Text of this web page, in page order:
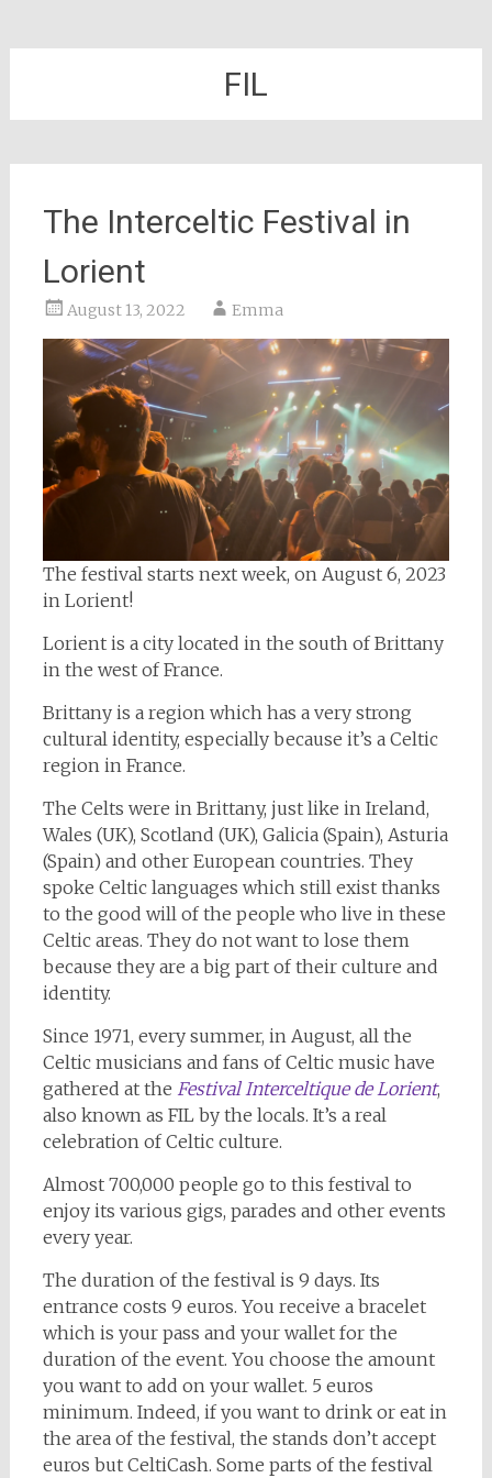
FIL
The Interceltic Festival in
Lorient
August 13, 2022 Emma
The festival starts next week, on August 6, 2023
in Lorient!
Lorient is a city located in the south of Brittany
in the west of France.
Brittany is a region which has a very strong
cultural identity, especially because it’s a Celtic
region in France.
The Celts were in Brittany, just like in Ireland,
Wales (UK), Scotland (UK), Galicia (Spain), Asturia
(Spain) and other European countries. They
spoke Celtic languages which still exist thanks
to the good will of the people who live in these
Celtic areas. They do not want to lose them
because they are a big part of their culture and
identity.
Since 1971, every summer, in August, all the
Celtic musicians and fans of Celtic music have
gathered at the Festival Interceltique de Lorient,
also known as FIL by the locals. It’s a real
celebration of Celtic culture.
Almost 700,000 people go to this festival to
enjoy its various gigs, parades and other events
every year.
The duration of the festival is 9 days. Its
entrance costs 9 euros. You receive a bracelet
which is your pass and your wallet for the
duration of the event. You choose the amount
you want to add on your wallet. 5 euros
minimum. Indeed, if you want to drink or eat in
the area of the festival, the stands don’t accept
euros but CeltiCash. Some parts of the festival